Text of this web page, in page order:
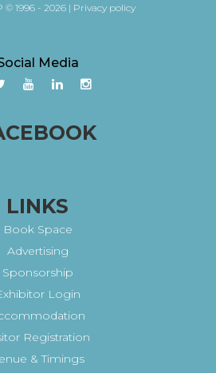
© 1996 - 2026 | Privacy policy
Media
LINKS
Book Space
Advertising
Sponsorship
Login
Registration
& Timings